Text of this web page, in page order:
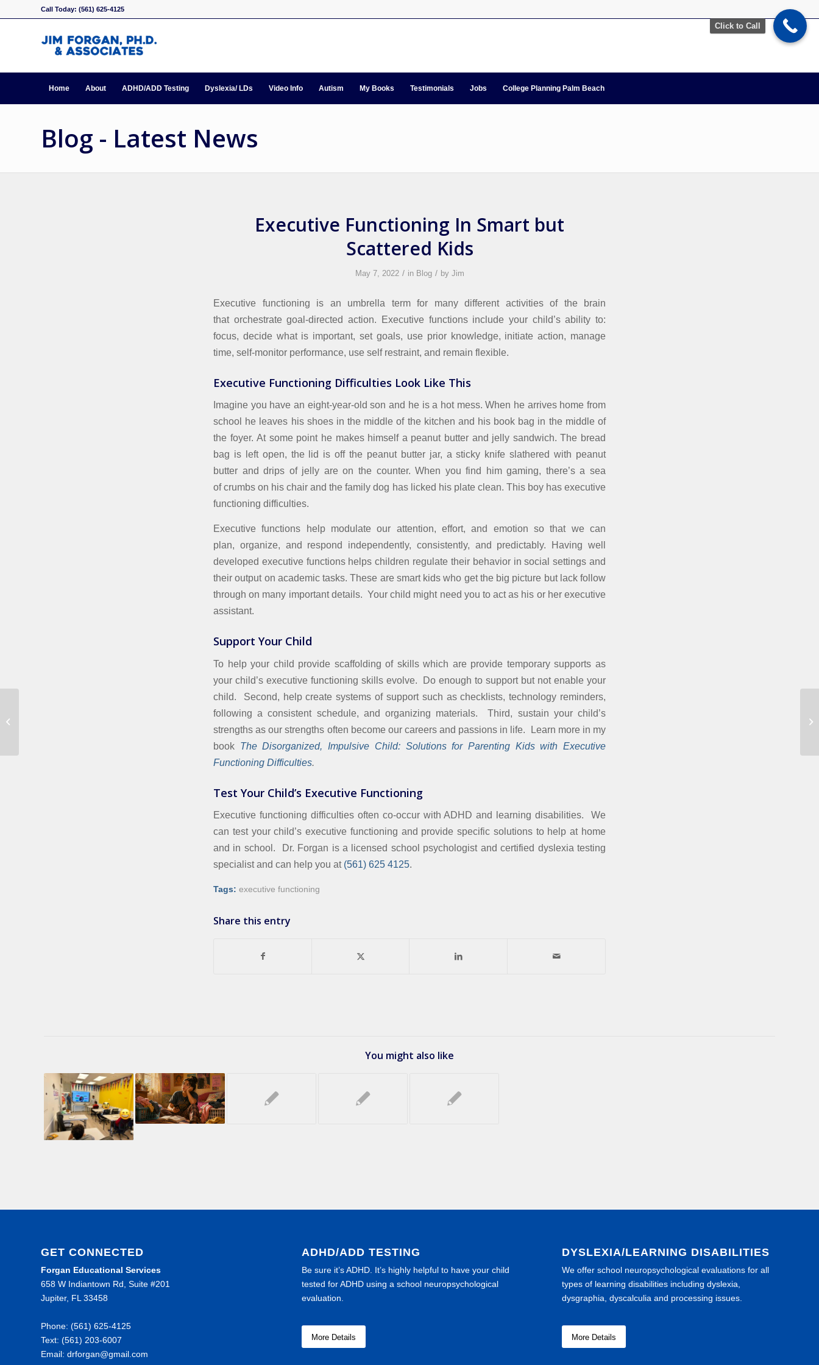
Call Today: (561) 625-4125
Home About ADHD/ADD Testing Dyslexia/ LDs Video Info Autism My Books Testimonials Jobs College Planning Palm Beach
Blog - Latest News
Executive Functioning In Smart but
Scattered Kids
May 7, 2022 / in Blog / by Jim
Executive functioning is an umbrella term for many different activities of the brain
that orchestrate goal-directed action. Executive functions include your child’s ability to:
focus, decide what is important, set goals, use prior knowledge, initiate action, manage
time, self-monitor performance, use self restraint, and remain flexible.
Executive Functioning Difficulties Look Like This
Imagine you have an eight-year-old son and he is a hot mess. When he arrives home from
school he leaves his shoes in the middle of the kitchen and his book bag in the middle of
the foyer. At some point he makes himself a peanut butter and jelly sandwich. The bread
bag is left open, the lid is off the peanut butter jar, a sticky knife slathered with peanut
butter and drips of jelly are on the counter. When you find him gaming, there’s a sea
of crumbs on his chair and the family dog has licked his plate clean. This boy has executive
functioning difficulties.
Executive functions help modulate our attention, effort, and emotion so that we can
plan, organize, and respond independently, consistently, and predictably. Having well
developed executive functions helps children regulate their behavior in social settings and
their output on academic tasks. These are smart kids who get the big picture but lack follow
through on many important details. Your child might need you to act as his or her executive
assistant.
Support Your Child
To help your child provide scaffolding of skills which are provide temporary supports as
your child’s executive functioning skills evolve. Do enough to support but not enable your
child. Second, help create systems of support such as checklists, technology reminders,
following a consistent schedule, and organizing materials. Third, sustain your child’s
strengths as our strengths often become our careers and passions in life. Learn more in my
book The Disorganized, Impulsive Child: Solutions for Parenting Kids with Executive
Functioning Difficulties.
Test Your Child’s Executive Functioning
Executive functioning difficulties often co-occur with ADHD and learning disabilities. We
can test your child’s executive functioning and provide specific solutions to help at home
and in school. Dr. Forgan is a licensed school psychologist and certified dyslexia testing
specialist and can help you at (561) 625 4125.
Tags: executive functioning
Share this entry
You might also like
GET CONNECTED
Forgan Educational Services
658 W Indiantown Rd, Suite #201
Jupiter, FL 33458
Phone: (561) 625-4125
Text: (561) 203-6007
Email: drforgan@gmail.com
ADHD/ADD TESTING
Be sure it’s ADHD. It’s highly helpful to have your child
tested for ADHD using a school neuropsychological
evaluation.
More Details
DYSLEXIA/LEARNING DISABILITIES
We offer school neuropsychological evaluations for all
types of learning disabilities including dyslexia,
dysgraphia, dyscalculia and processing issues.
More Details
Click to Call